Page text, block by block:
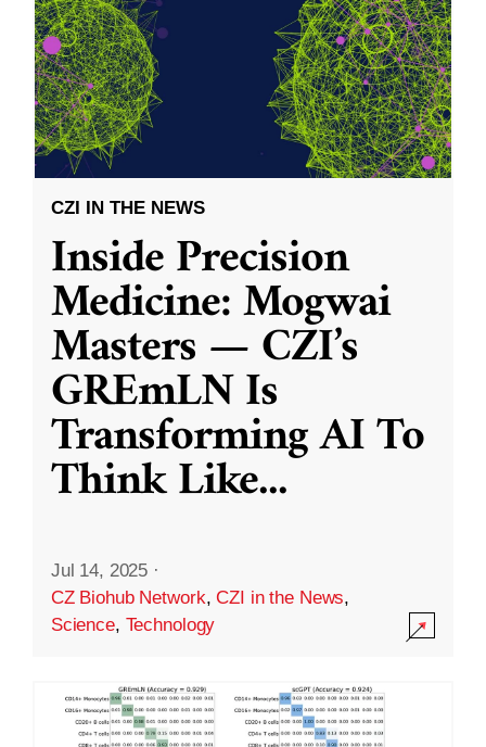
CZI IN THE NEWS
Inside Precision
Medicine: Mogwai
Masters — CZI’s
GREmLN Is
Transforming AI To
Think Like...
Jul 14, 2025 ·
CZ Biohub Network,CZI in the News,
Science, Technology